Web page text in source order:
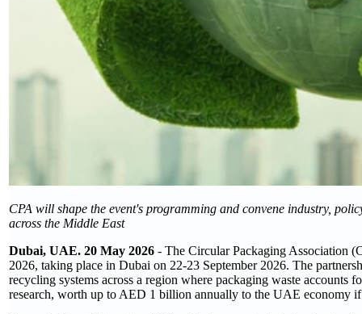
CPA will shape the event's programming and convene industry,
across the Middle East
Dubai, UAE. 20 May 2026 - The Circular Packaging Association
2026, taking place in Dubai on 22-23 September 2026. The
recycling systems across a region where packaging waste accounts
research, worth up to AED 1 billion annually to the UAE economy